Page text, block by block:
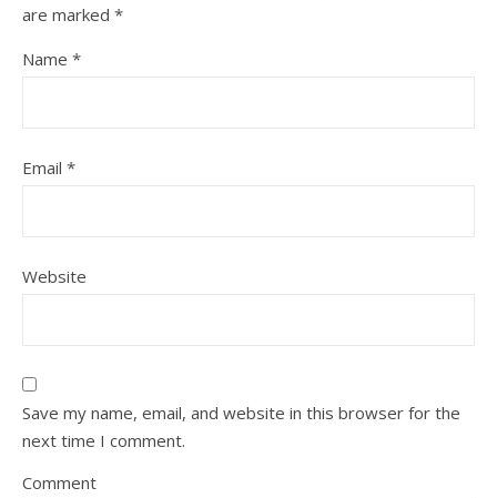
are marked *
Name *
Email *
Website
Save my name, email, and website in this browser for the
next time I comment.
Comment